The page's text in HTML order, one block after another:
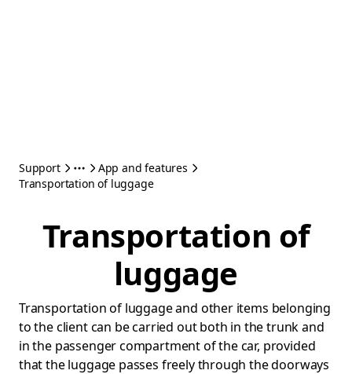
Support
App and features
Transportation of luggage
Transportation of
luggage
Transportation of luggage and other items belonging
to the client can be carried out both in the trunk and
in the passenger compartment of the car, provided
that the luggage passes freely through the doorways